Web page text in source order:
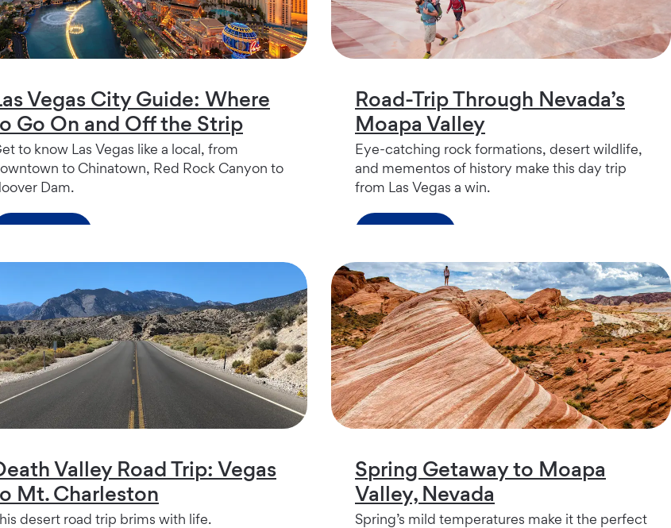
Vegas City Guide: Where
Go On and Off the Strip
to know Las Vegas like a local, from
to Chinatown, Red Rock Canyon to
Dam.
Road-Trip Through Nevada’s
Moapa Valley
Eye-catching rock formations, desert wildlife,
and mementos of history make this day trip
from Las Vegas a win.
Valley Road Trip: Vegas
Mt. Charleston
desert road trip brims with life.
Spring Getaway to Moapa
Valley, Nevada
Spring’s mild temperatures make it the perfect